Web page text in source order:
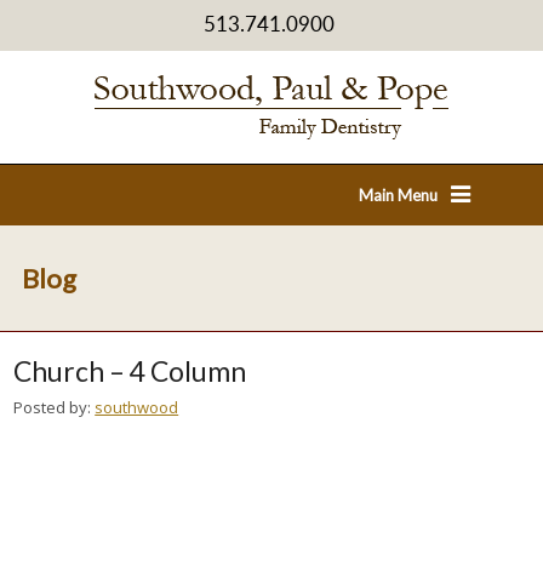
513.741.0900
Main Menu
Blog
Church – 4 Column
Posted by: southwood